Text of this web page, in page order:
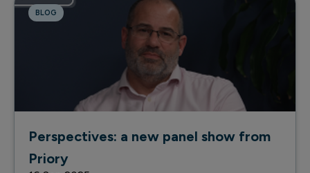
BLOG
Perspectives: a new panel show from
Priory